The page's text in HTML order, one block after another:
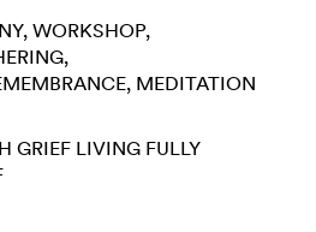
WORKSHOP
MEDITATION
GRIEF LIVING FULLY